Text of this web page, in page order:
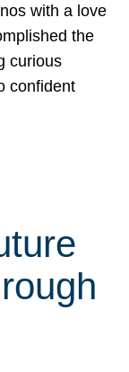
with a love
the
curious
confident